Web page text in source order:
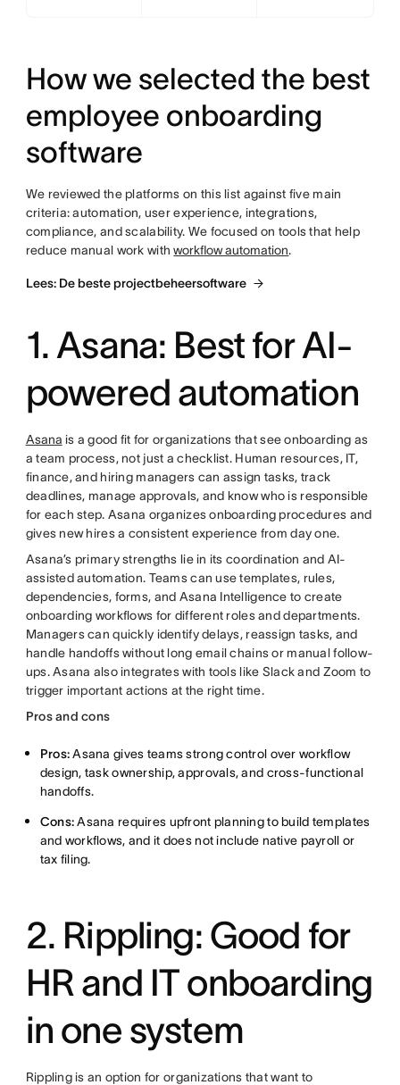
How we selected the best
employee onboarding
software
We reviewed the platforms on this list against five main
criteria: automation, user experience, integrations,
compliance, and scalability. We focused on tools that help
reduce manual work withworkflow automation.
Lees: De beste projectbeheersoftware
1. Asana: Best for AI-
powered automation
Asana is a good fit for organizations that see onboarding as
a team process, not just a checklist. Human resources, IT,
finance, and hiring managers can assign tasks, track
deadlines, manage approvals, and know who is responsible
for each step. Asana organizes onboarding procedures and
gives new hires a consistent experience from day one.
Asana’s primary strengths lie in its coordination and AI-
assisted automation. Teams can use templates, rules,
dependencies, forms, and Asana Intelligence to create
onboarding workflows for different roles and departments.
Managers can quickly identify delays, reassign tasks, and
handle handoffs without long email chains or manual follow-
ups. Asana also integrates with tools like Slack and Zoom to
trigger important actions at the right time.
Pros and cons
Pros:Asana gives teams strong control over workflow
design, task ownership, approvals, and cross-functional
handoffs.
Cons:Asana requires upfront planning to build templates
and workflows, and it does not include native payroll or
tax filing.
2. Rippling: Good for
HR and IT onboarding
in one system
Rippling is an option for organizations that want to